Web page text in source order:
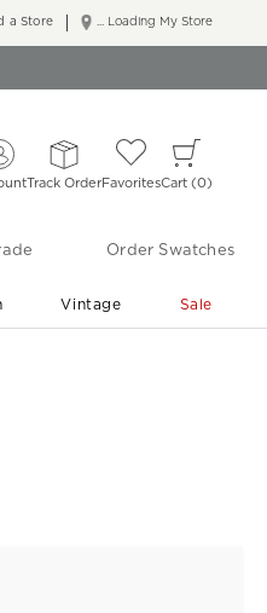
... Loading My Store
a Store
Track OrderFavoritesCart 0
Order Swatches
Vintage Sale